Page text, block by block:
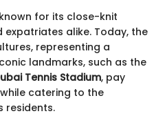
for its close-knit
expatriates alike. Today, the
representing a
landmarks, such as the
Tennis Stadium, pay
catering to the
residents.